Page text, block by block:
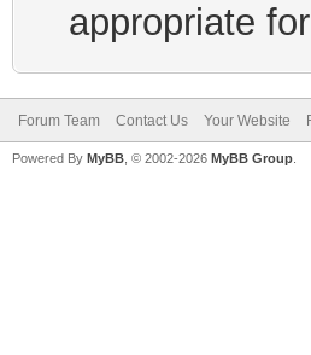
appropriate
Forum Team Contact Us Your Website
Powered By MyBB , © 2002-2026 MyBB Group